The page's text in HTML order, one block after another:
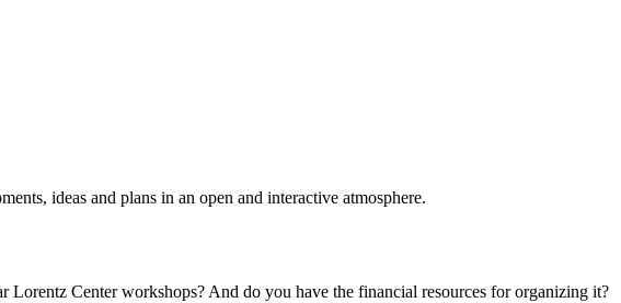
ideas and plans in an open and interactive atmosphere.
Center workshops? And do you have the financial resources for organizing it?